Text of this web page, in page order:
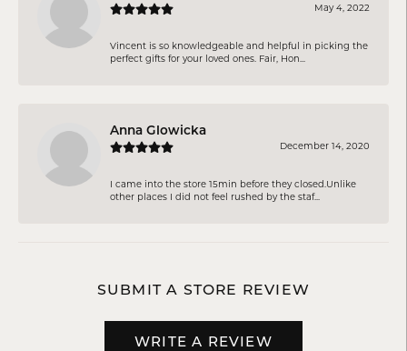
May 4, 2022
Vincent is so knowledgeable and helpful in picking the
perfect gifts for your loved ones. Fair, Hon...
Anna Glowicka
December 14, 2020
I came into the store 15min before they closed.Unlike
other places I did not feel rushed by the staf...
SUBMIT A STORE REVIEW
WRITE A REVIEW